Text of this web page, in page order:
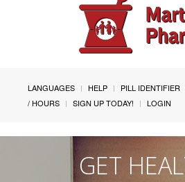
LANGUAGES HELP PILL IDENTIFIER
/ HOURS
SIGN UP TODAY! LOGIN
GET